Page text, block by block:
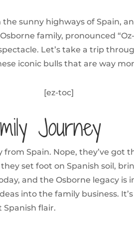
sunny highways of Spain,
family, pronounced
Let’s take a trip
iconic bulls that are way
[ez-toc]
Journey
from Spain. Nope, they’ve got
set foot on Spanish soil,
and the Osborne legacy is
into the family business.
flair.